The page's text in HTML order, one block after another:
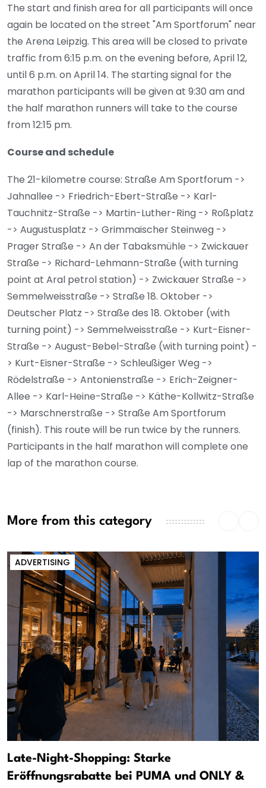
The start and finish area for all participants will once
again be located on the street "Am Sportforum" near
the Arena Leipzig. This area will be closed to private
traffic from 6:15 p.m. on the evening before, April 12,
until 6 p.m. on April 14. The starting signal for the
marathon participants will be given at 9:30 am and
the half marathon runners will take to the course
from 12:15 pm.
Course and schedule
The 21-kilometre course: Straße Am Sportforum ->
Jahnallee -> Friedrich-Ebert-Straße -> Karl-
Tauchnitz-Straße -> Martin-Luther-Ring -> Roßplatz
-> Augustusplatz -> Grimmaischer Steinweg ->
Prager Straße -> An der Tabaksmühle -> Zwickauer
Straße -> Richard-Lehmann-Straße (with turning
point at Aral petrol station) -> Zwickauer Straße ->
Semmelweisstraße -> Straße 18. Oktober ->
Deutscher Platz -> Straße des 18. Oktober (with
turning point) -> Semmelweisstraße -> Kurt-Eisner-
Straße -> August-Bebel-Straße (with turning point) -
> Kurt-Eisner-Straße -> Schleußiger Weg ->
Rödelstraße -> Antonienstraße -> Erich-Zeigner-
Allee -> Karl-Heine-Straße -> Käthe-Kollwitz-Straße
-> Marschnerstraße -> Straße Am Sportforum
(finish). This route will be run twice by the runners.
Participants in the half marathon will complete one
lap of the marathon course.
More from this category
ADVERTISING
Late-Night-Shopping: Starke
Eröffnungsrabatte bei PUMA und ONLY &